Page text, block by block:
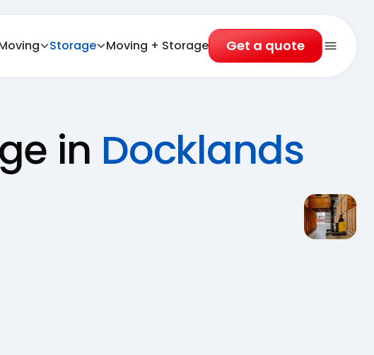
Storage Moving + Storage Get a quote
Open
in Docklands